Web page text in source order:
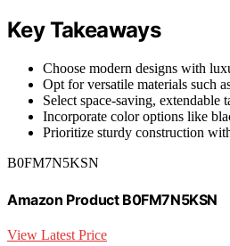
Key Takeaways
Choose modern designs with
Opt for versatile materials such
Select space-saving,
Incorporate color options like
Prioritize sturdy construction
B0FM7N5KSN
Amazon Product B0FM7N5KSN
View Latest Price